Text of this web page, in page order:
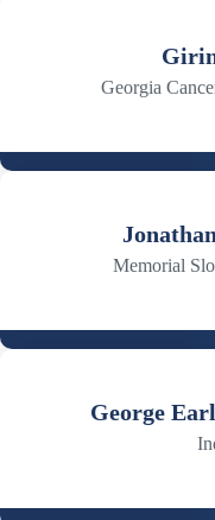
Georgia
Memorial
George